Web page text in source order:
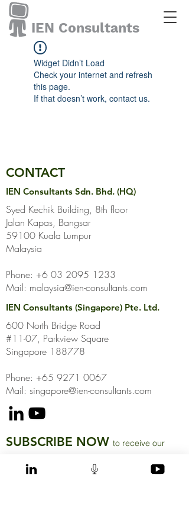
IEN Consultants
Widget Didn’t Load
Check your internet and refresh
this page.
If that doesn’t work, contact us.
CONTACT
IEN Consultants Sdn. Bhd. (HQ)
Syed Kechik Building, 8th floor
Jalan Kapas, Bangsar
59100 Kuala Lumpur
Malaysia
Phone: +6 03 2095 1233
Mail: malaysia@ien-consultants.com
IEN Consultants (Singapore) Pte. Ltd.
600 North Bridge Road
#11-07, Parkview Square
Singapore 188778
Phone: +65 9271 0067
Mail: singapore@ien-consultants.com
SUBSCRIBE NOW to receive our